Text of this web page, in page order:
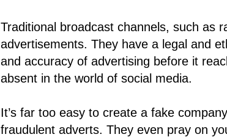
Traditional broadcast channels, such as
advertisements. They have a legal and
and accuracy of advertising before it
absent in the world of social media.
It’s far too easy to create a fake
fraudulent adverts. They even pray on